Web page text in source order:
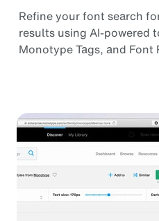
Refine your font search
results using AI-powered
Monotype Tags, and Font